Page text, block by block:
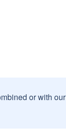
or with our